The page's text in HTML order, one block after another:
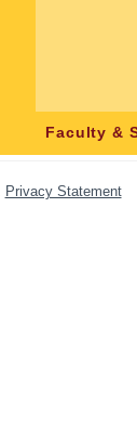
Faculty &
Privacy Statement